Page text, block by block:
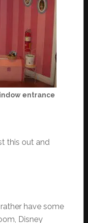
entrance
this out and
have some
Disney